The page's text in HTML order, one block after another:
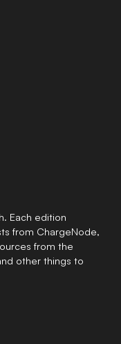
Each edition
from ChargeNode,
from the
other things to